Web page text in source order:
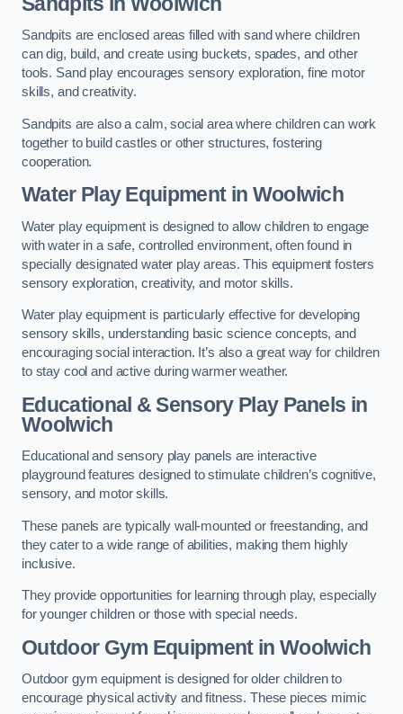
Sandpits are enclosed areas filled with sand where children
can dig, build, and create using buckets, spades, and other
tools. Sand play encourages sensory exploration, fine motor
skills, and creativity.
Sandpits are also a calm, social area where children can work
together to build castles or other structures, fostering
cooperation.
Water Play Equipment in Woolwich
Water play equipment is designed to allow children to engage
with water in a safe, controlled environment, often found in
specially designated water play areas. This equipment fosters
sensory exploration, creativity, and motor skills.
Water play equipment is particularly effective for developing
sensory skills, understanding basic science concepts, and
encouraging social interaction. It’s also a great way for children
to stay cool and active during warmer weather.
Educational & Sensory Play Panels in
Woolwich
Educational and sensory play panels are interactive
playground features designed to stimulate children’s cognitive,
sensory, and motor skills.
These panels are typically wall-mounted or freestanding, and
they cater to a wide range of abilities, making them highly
inclusive.
They provide opportunities for learning through play, especially
for younger children or those with special needs.
Outdoor Gym Equipmentin Woolwich
Outdoor gym equipment is designed for older children to
encourage physical activity and fitness. These pieces mimic